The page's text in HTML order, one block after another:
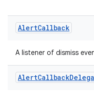
AlertCallback
A listener of dismiss
AlertCallback